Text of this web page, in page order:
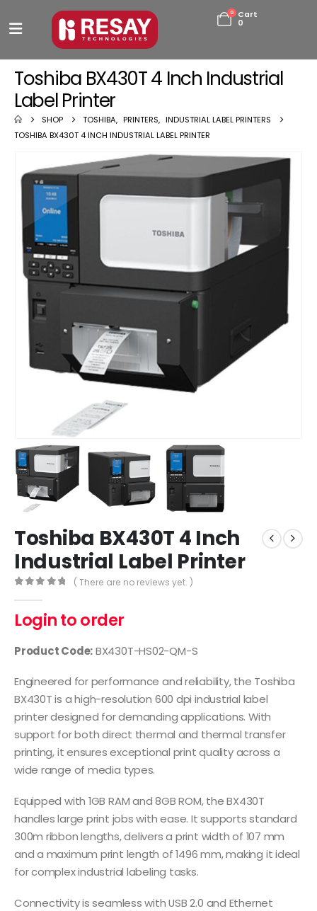
0
Cart
0
Toshiba BX430T 4 Inch Industrial
Label Printer
SHOP TOSHIBA, PRINTERS, INDUSTRIAL LABEL PRINTERS
TOSHIBA BX430T 4 INCH INDUSTRIAL LABEL PRINTER
Toshiba BX430T 4 Inch
Industrial Label Printer
( There are no reviews yet. )
Login to order
Product Code:BX430T-HS02-QM-S
Engineered for performance and reliability, the Toshiba
BX430T is a high-resolution 600 dpi industrial label
printer designed for demanding applications. With
support for both direct thermal and thermal transfer
printing, it ensures exceptional print quality across a
wide range of media types.
Equipped with 1GB RAM and 8GB ROM, the BX430T
handles large print jobs with ease. It supports standard
300m ribbon lengths, delivers a print width of 107 mm
and a maximum print length of 1496 mm, making it ideal
for complex industrial labeling tasks.
Connectivity is seamless with USB 2.0 and Ethernet